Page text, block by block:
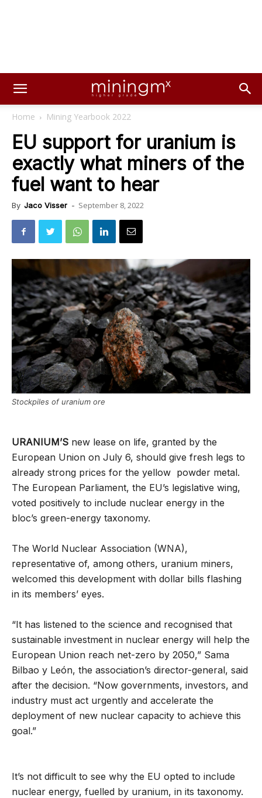
Home Mining Yearbook 2022
EU support for uranium is
exactly what miners of the
fuel want to hear
By Jaco Visser - September 8, 2022
Stockpiles of uranium ore
URANIUM’S new lease on life, granted by the
European Union on July 6, should give fresh legs to
already strong prices for the yellow powder metal.
The European Parliament, the EU’s legislative wing,
voted positively to include nuclear energy in the
bloc’s green-energy taxonomy.
The World Nuclear Association (WNA),
representative of, among others, uranium miners,
welcomed this development with dollar bills flashing
in its members’ eyes.
“It has listened to the science and recognised that
sustainable investment in nuclear energy will help the
European Union reach net-zero by 2050,” Sama
Bilbao y León, the association’s director-general, said
after the decision. “Now governments, investors, and
industry must act urgently and accelerate the
deployment of new nuclear capacity to achieve this
goal.”
It’s not difficult to see why the EU opted to include
nuclear energy, fuelled by uranium, in its taxonomy.